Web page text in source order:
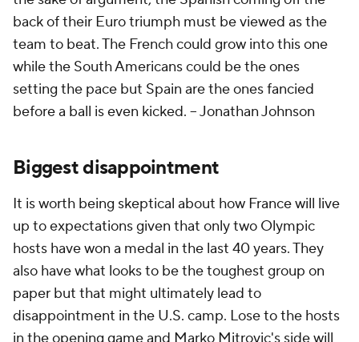
back of their Euro triumph must be viewed as the
team to beat. The French could grow into this one
while the South Americans could be the ones
setting the pace but Spain are the ones fancied
before a ball is even kicked. -- Jonathan Johnson
Biggest disappointment
It is worth being skeptical about how France will live
up to expectations given that only two Olympic
hosts have won a medal in the last 40 years. They
also have what looks to be the toughest group on
paper but that might ultimately lead to
disappointment in the U.S. camp. Lose to the hosts